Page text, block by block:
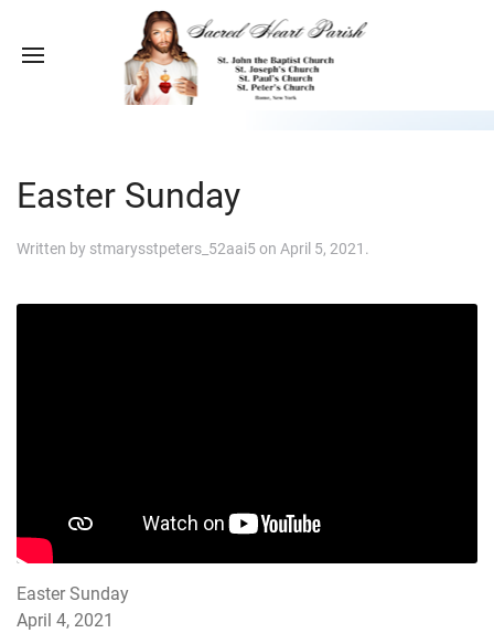
Easter Sunday
Written by stmarysstpeters_52aai5on April 5, 2021 .
Easter Sunday
April 4, 2021